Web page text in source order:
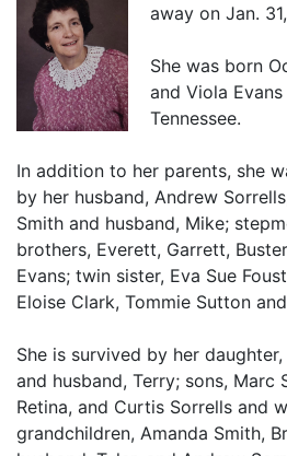
away on Jan.
She was born
and Viola
Tennessee.
In addition to her parents, she
by her husband, Andrew
Smith and husband, Mike;
brothers, Everett, Garrett,
Evans; twin sister, Eva Sue
Eloise Clark, Tommie Sutton
She is survived by her
and husband, Terry; sons, Marc
Retina, and Curtis Sorrells and
grandchildren, Amanda Smith,